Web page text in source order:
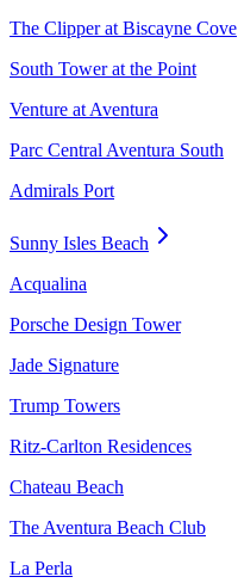
The Clipper at Biscayne Cove
South Tower at the Point
Venture at Aventura
Parc Central Aventura South
Admirals Port
Sunny Isles Beach
Acqualina
Porsche Design Tower
Jade Signature
Trump Towers
Ritz-Carlton Residences
Chateau Beach
The Aventura Beach Club
La Perla